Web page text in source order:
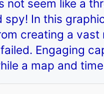
seem like a
spy! In this
creating a
Engaging
a map and